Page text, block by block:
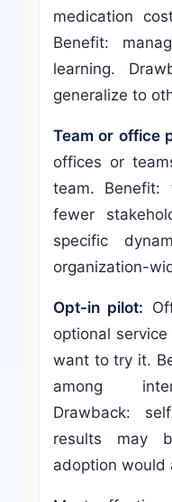
medication
Benefit:
learning.
generalize to
Team or office
offices or
team. Benefit:
fewer
specific
organization-
Opt-in pilot:
optional
want to try it.
among
Drawback:
results may
adoption would